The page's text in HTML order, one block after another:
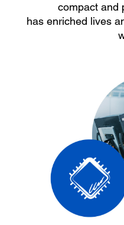
compact and
has enriched lives